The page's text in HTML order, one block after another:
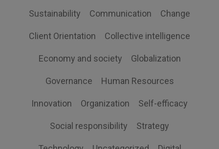
Sustainability Communication Change
Client Orientation Collective intelligence
Economy and society Globalization
Governance Human Resources
Innovation Organization Self-efficacy
Social responsibility Strategy